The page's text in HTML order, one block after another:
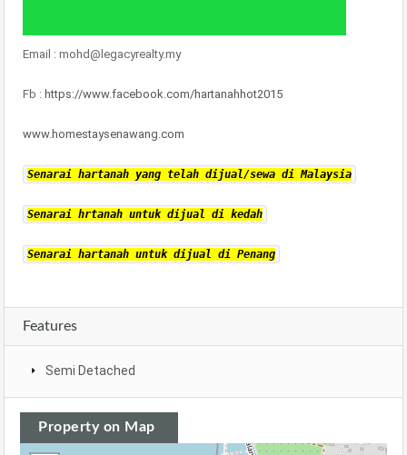
Email : mohd@legacyrealty.my
Fb : https://www.facebook.com/hartanahhot2015
www.homestaysenawang.com
Senarai hartanah yang telah dijual/sewa di Malaysia
Senarai hrtanah untuk dijual di kedah
Senarai hartanah untuk dijual di Penang
Features
Semi Detached
Property on Map